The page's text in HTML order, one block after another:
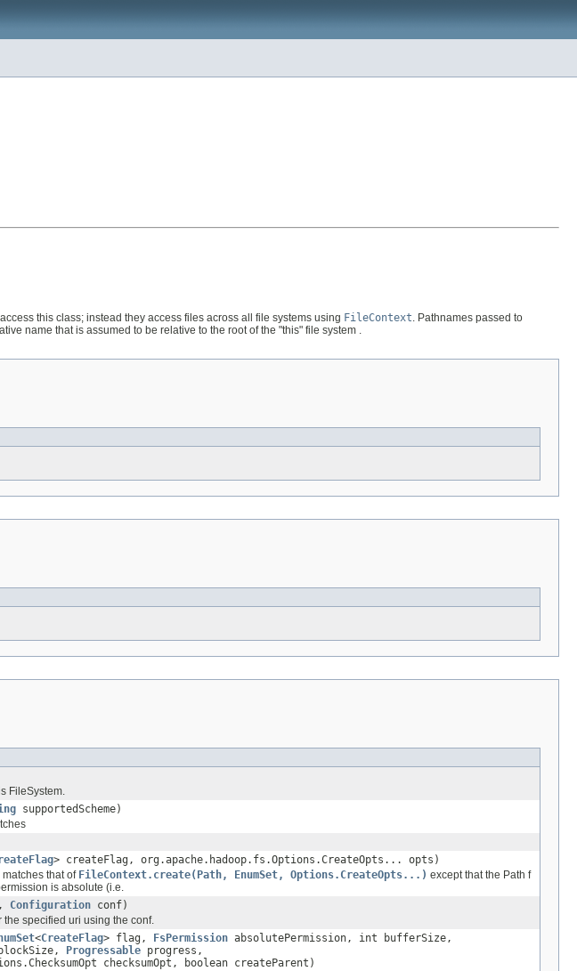
this class; instead they access files across all file systems using FileContext. Pathnames passed to
name that is assumed to be relative to the root of the "this" file system .
FileSystem.
supportedScheme)
> createFlag, org.apache.hadoop.fs.Options.CreateOpts... opts)
that of FileContext.create(Path, EnumSet, Options.CreateOpts...) except that the Path f
is absolute (i.e.
Configuration conf)
specified uri using the conf.
<CreateFlag> flag, FsPermission absolutePermission, int bufferSize,
Progressable progress,
checksumOpt, boolean createParent)